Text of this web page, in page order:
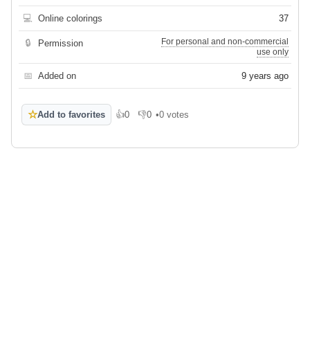
💻 Online colorings 37
🔒 Permission
For personal and non-commercial
use only
📅 Added on 9 years ago
☆Add to favorites 👍0
Like 👎0
Dislike
•0 votes